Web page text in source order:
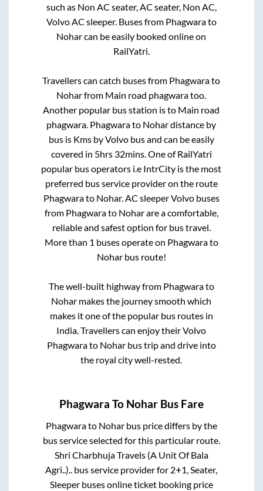
such as Non AC seater, AC seater, Non AC,
Volvo AC sleeper. Buses from Phagwarato
Noharcan be easily booked online on
RailYatri.
Travellers can catch buses from Phagwarato
Noharfrom Main road phagwaratoo.
Another popular bus station isto Main road
phagwara. Phagwarato Nohardistance by
bus is Kms by Volvo bus and can be easily
covered in 5hrs 32mins. One of RailYatri
popular bus operators i.e IntrCity is the most
preferred bus service provider on the route
Phagwarato Nohar. AC sleeper Volvo buses
from Phagwarato Noharare a comfortable,
reliable and safest option for bus travel.
More than 1 buses operate on Phagwarato
Noharbus route!
The well-built highway from Phagwarato
Nohar makes the journey smooth which
makes it one of the popular bus routes in
India. Travellers can enjoy their Volvo
Phagwarato Noharbus trip and drive into
the royal city well-rested.
Phagwara To Nohar Bus Fare
Phagwarato Noharbus price differs by the
bus service selected for this particular route.
Shri Charbhuja Travels (A Unit Of Bala
Agri..).. bus service provider for 2+1, Seater,
Sleeperbuses online ticket booking price